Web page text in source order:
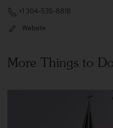
+1 304-535-8818
Website
More Things to